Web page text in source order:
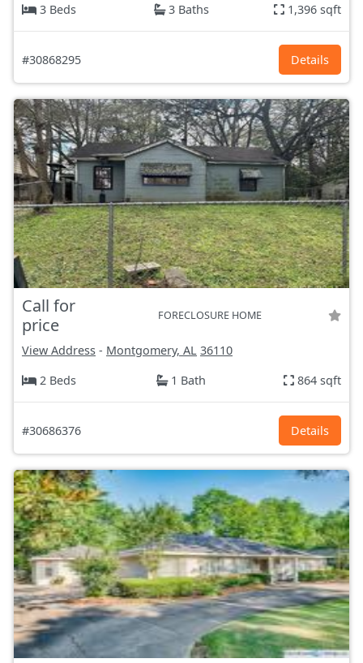
3 Beds
3 Baths 1,396 sqft
#30868295 Details
Call for
price
FORECLOSURE HOME
View Address - Montgomery, AL 36110
2 Beds
1 Bath 864 sqft
#30686376 Details